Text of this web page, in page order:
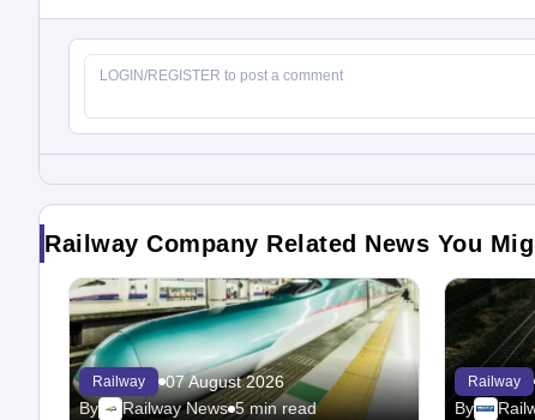
Railway Company Related News You
Railway
07 August 2026
By
Railway News 5 min read
Railway
By